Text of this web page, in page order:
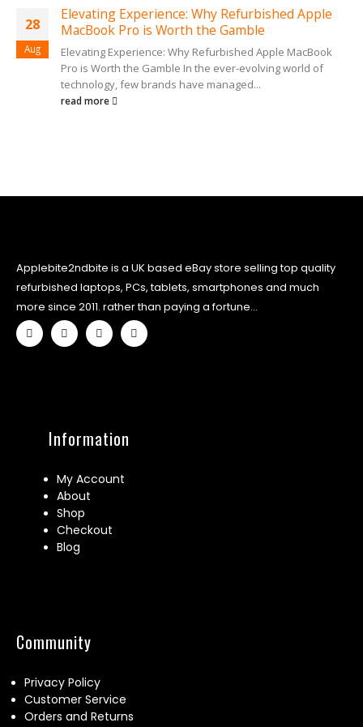
28
Aug
Elevating Experience: Why Refurbished Apple
MacBook Pro is Worth the Gamble
Elevating Experience: Why Refurbished Apple MacBook
Pro is Worth the Gamble In the ever-evolving world of
technology, few brands have managed...
read more
Applebite2ndbite is a UK based eBay store selling top quality
refurbished laptops, PCs, tablets, smartphones and much
more since 2011. rather than paying a fortune...
Information
My Account
About
Shop
Checkout
Blog
Community
Privacy Policy
Customer Service
Orders and Returns